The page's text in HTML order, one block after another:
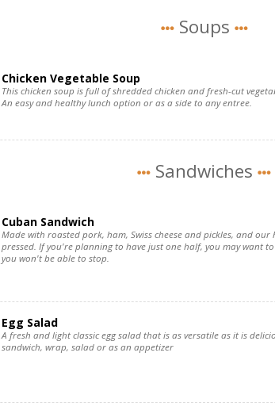
Soups
Chicken Vegetable Soup
This chicken soup is full of shredded chicken and fresh-cut
An easy and healthy lunch option or as a side to any entree.
Sandwiches
Cuban Sandwich
Made with roasted pork, ham, Swiss cheese and pickles, and
pressed. If you're planning to have just one half, you may want
you won't be able to stop.
Egg Salad
A fresh and light classic egg salad that is as versatile as it is
sandwich, wrap, salad or as an appetizer